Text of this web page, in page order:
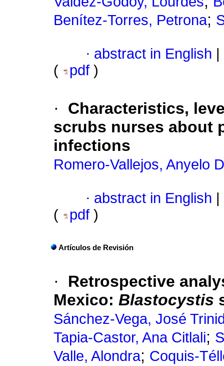
Benítez-Torres, Petrona;
· abstract in English
(
pdf )
·
Characteristics,
scrubs nurses about
infections
Romero-Vallejos, Anyelo
· abstract in English
(
pdf )
Artículos de Revisión
·
Retrospective
Mexico: Blastocystis
Sánchez-Vega, José
Tapia-Castor, Ana Citlali;
Valle, Alondra; Coquis-